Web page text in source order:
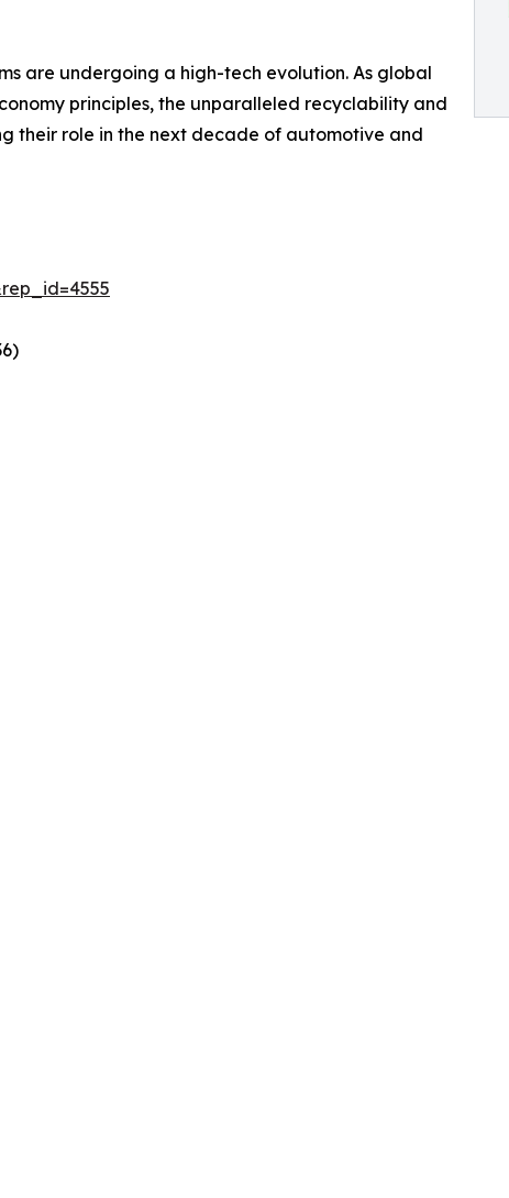
are undergoing a high-tech evolution. As global
principles, the unparalleled recyclability and
their role in the next decade of automotive and